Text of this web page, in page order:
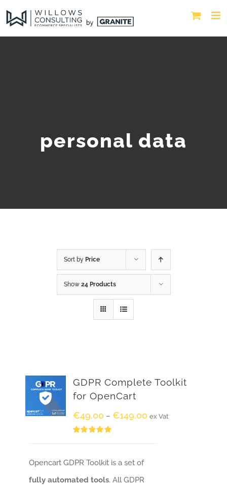
personal data
Sort by Price
Show 24 Products
GDPR Complete Toolkit
for OpenCart
€49.00 – €149.00 ex Vat
Opencart GDPR Toolkit is a set of
fully automated tools. All GDPR